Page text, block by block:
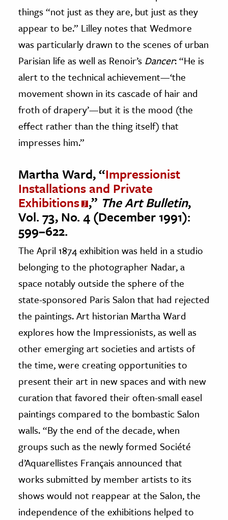
things “not just as they are, but just as they
appear to be.” Lilley notes that Wedmore
was particularly drawn to the scenes of urban
Parisian life as well as Renoir’s Dancer: “He is
alert to the technical achievement—‘the
movement shown in its cascade of hair and
froth of drapery’—but it is the mood (the
effect rather than the thing itself) that
impresses him.”
Martha Ward, “Impressionist
Installations and Private
Exhibitions ,” The Art Bulletin,
Vol. 73, No. 4 (December 1991):
599–622.
The April 1874 exhibition was held in a studio
belonging to the photographer Nadar, a
space notably outside the sphere of the
state-sponsored Paris Salon that had rejected
the paintings. Art historian Martha Ward
explores how the Impressionists, as well as
other emerging art societies and artists of
the time, were creating opportunities to
present their art in new spaces and with new
curation that favored their often-small easel
paintings compared to the bombastic Salon
walls. “By the end of the decade, when
groups such as the newly formed Société
d’Aquarellistes Français announced that
works submitted by member artists to its
shows would not reappear at the Salon, the
independence of the exhibitions helped to